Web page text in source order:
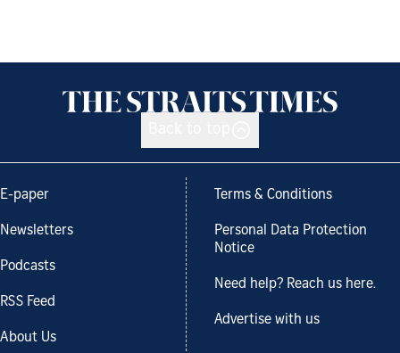
E-paper
Newsletters
Podcasts
RSS Feed
About Us
Terms & Conditions
Personal Data Protection
Notice
Need help? Reach us here.
Advertise with us